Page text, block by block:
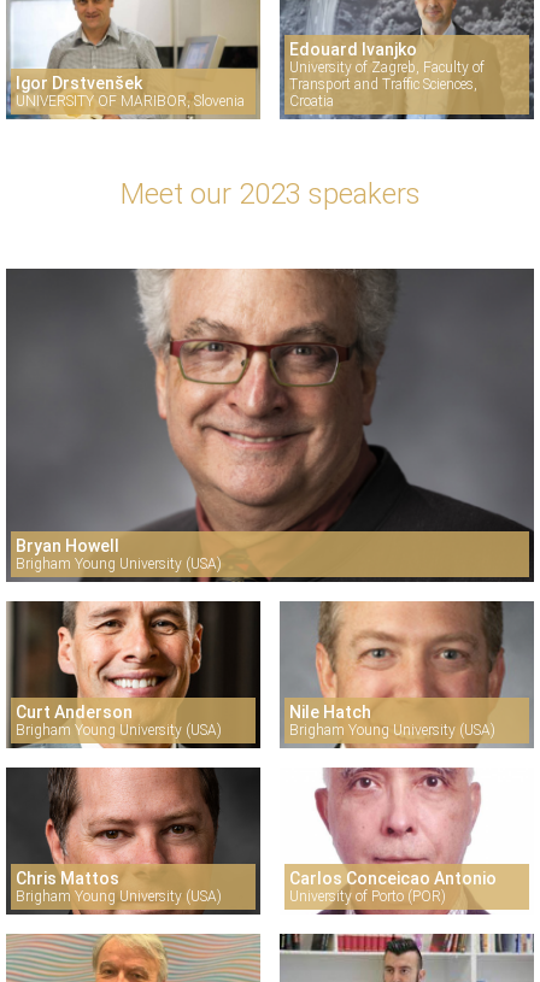
Igor Drstvenšek
UNIVERSITY OF MARIBOR, Slovenia
Edouard Ivanjko
University of Zagreb, Faculty of
Transport and Traffic Sciences,
Croatia
Meet our 2023 speakers
Bryan Howell
Brigham Young University (USA)
Curt Anderson
Brigham Young University (USA)
Nile Hatch
Brigham Young University (USA)
Chris Mattos
Brigham Young University (USA)
Carlos Conceicao Antonio
University of Porto (POR)